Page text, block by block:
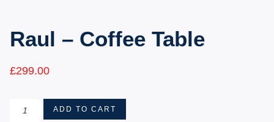
Raul – Coffee Table
£299.00
ADD TO CART